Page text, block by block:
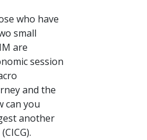
who have
small
are
session
and the
can you
another